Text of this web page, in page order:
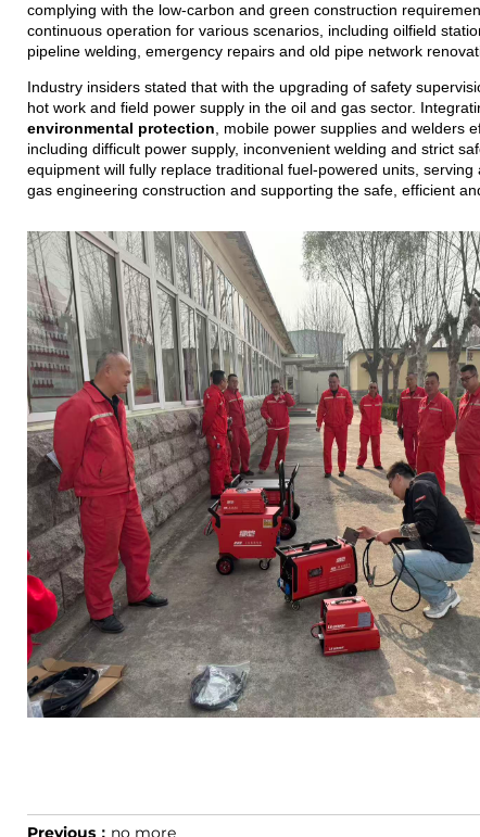
complying with the low-carbon and green construction
continuous operation for various scenarios, including oilfield
pipeline welding, emergency repairs and old pipe network
Industry insiders stated that with the upgrading of safety
hot work and field power supply in the oil and gas sector.
environmental protection, mobile power supplies and welders
including difficult power supply, inconvenient welding and strict
equipment will fully replace traditional fuel-powered units,
gas engineering construction and supporting the safe, efficient
Previous： no more